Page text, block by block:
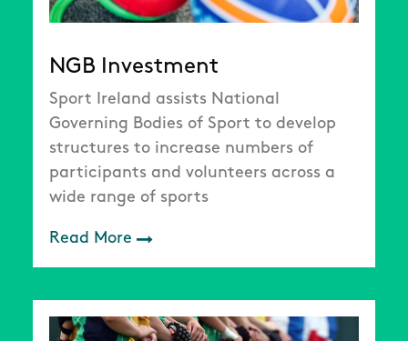
NGB Investment
Sport Ireland assists National
Governing Bodies of Sport to develop
structures to increase numbers of
participants and volunteers across a
wide range of sports
Read More